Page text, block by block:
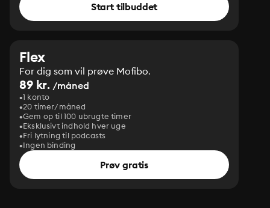
Start tilbuddet
Flex
For dig som vil prøve Mofibo.
89 kr. /måned
1 konto
20 timer/måned
Gem op til 100 ubrugte timer
Eksklusivt indhold hver uge
Fri lytning til podcasts
Ingen binding
Prøv gratis